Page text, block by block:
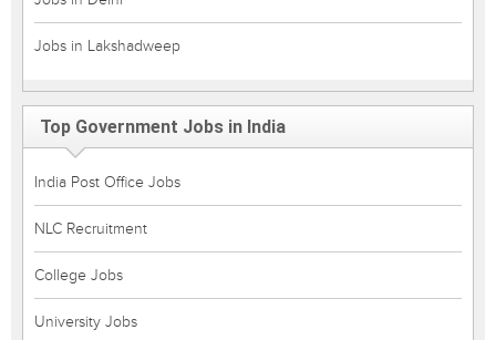
Jobs in Lakshadweep
Top Government Jobs in India
India Post Office Jobs
NLC Recruitment
College Jobs
University Jobs